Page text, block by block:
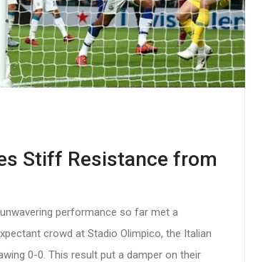
Stiff Resistance from
performance so far met a
crowd at Stadio Olimpico, the Italian
0-0. This result put a damper on their